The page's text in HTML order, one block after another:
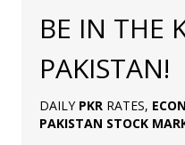
BE IN THE
PAKISTAN!
DAILY PKR RATES,
PAKISTAN STOCK